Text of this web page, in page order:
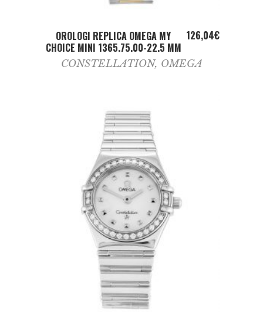
ADD TO CART
OROLOGI REPLICA OMEGA MY
CHOICE MINI 1365.75.00-22.5 MM
126,04€
CONSTELLATION, OMEGA